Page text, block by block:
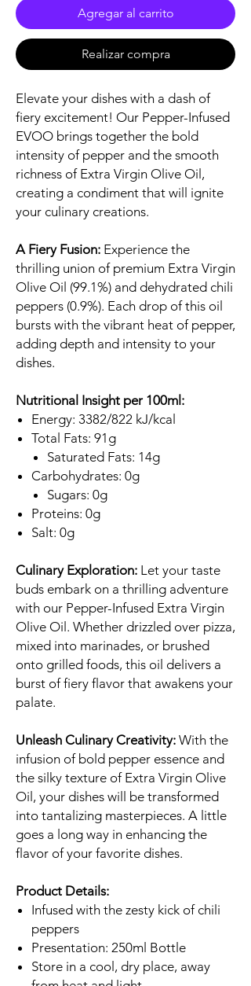
Agregar al carrito
Realizar compra
Elevate your dishes with a dash of
fiery excitement! Our Pepper-Infused
EVOO brings together the bold
intensity of pepper and the smooth
richness of Extra Virgin Olive Oil,
creating a condiment that will ignite
your culinary creations.
A Fiery Fusion: Experience the
thrilling union of premium Extra Virgin
Olive Oil (99.1%) and dehydrated chili
peppers (0.9%). Each drop of this oil
bursts with the vibrant heat of pepper,
adding depth and intensity to your
dishes.
Nutritional Insight per 100ml:
Energy: 3382/822 kJ/kcal
Total Fats: 91g
Saturated Fats: 14g
Carbohydrates: 0g
Sugars: 0g
Proteins: 0g
Salt: 0g
Culinary Exploration: Let your taste
buds embark on a thrilling adventure
with our Pepper-Infused Extra Virgin
Olive Oil. Whether drizzled over pizza,
mixed into marinades, or brushed
onto grilled foods, this oil delivers a
burst of fiery flavor that awakens your
palate.
Unleash Culinary Creativity: With the
infusion of bold pepper essence and
the silky texture of Extra Virgin Olive
Oil, your dishes will be transformed
into tantalizing masterpieces. A little
goes a long way in enhancing the
flavor of your favorite dishes.
Product Details:
Infused with the zesty kick of chili
peppers
Presentation: 250ml Bottle
Store in a cool, dry place, away